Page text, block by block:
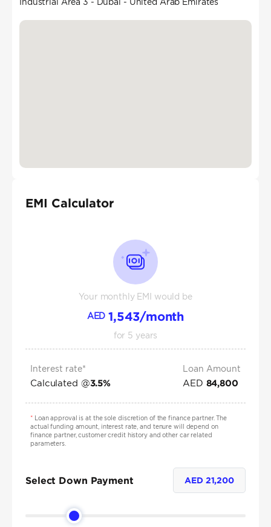
EMI Calculator
Your monthly EMI would be
AED 1,543/month
for 5 years
Interest rate*
Calculated @3.5%
Loan Amount
AED 84,800
*Loan approval is at the sole discretion of the finance partner. The
actual funding amount, interest rate, and tenure will depend on
finance partner, customer credit history and other car related
parameters.
Select Down Payment AED 21,200